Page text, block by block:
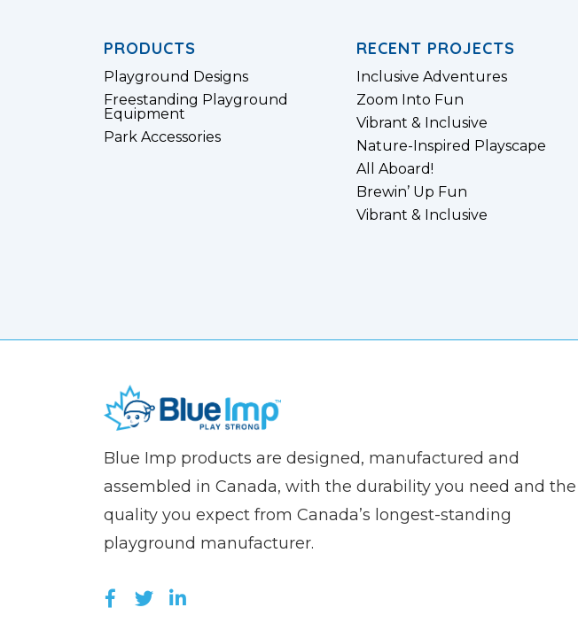
PRODUCTS
Playground Designs
Freestanding Playground
Equipment
Park Accessories
RECENT PROJECTS
Inclusive Adventures
Zoom Into Fun
Vibrant & Inclusive
Nature-Inspired Playscape
All Aboard!
Brewin’ Up Fun
Vibrant & Inclusive
name)
Imp
Blue Imp products are designed, manufactured and
assembled in Canada, with the durability you need and the
quality you expect from Canada’s longest-standing
playground manufacturer.
LIKE US ON FACEBOOK (OPENS NEW WINDOW)
FOLLOW US ON TWITTER (OPENS NEW WINDOW)
JOIN US ON LINKEDIN (OPENS NEW WINDOW)